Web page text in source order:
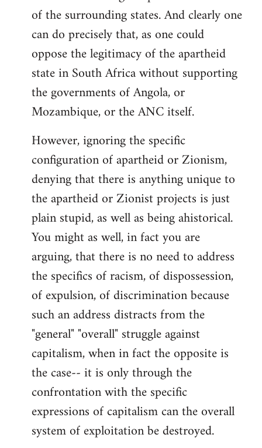
of the surrounding states. And clearly one
can do precisely that, as one could
oppose the legitimacy of the apartheid
state in South Africa without supporting
the governments of Angola, or
Mozambique, or the ANC itself.
However, ignoring the specific
configuration of apartheid or Zionism,
denying that there is anything unique to
the apartheid or Zionist projects is just
plain stupid, as well as being ahistorical.
You might as well, in fact you are
arguing, that there is no need to address
the specifics of racism, of dispossession,
of expulsion, of discrimination because
such an address distracts from the
"general" "overall" struggle against
capitalism, when in fact the opposite is
the case-- it is only through the
confrontation with the specific
expressions of capitalism can the overall
system of exploitation be destroyed.